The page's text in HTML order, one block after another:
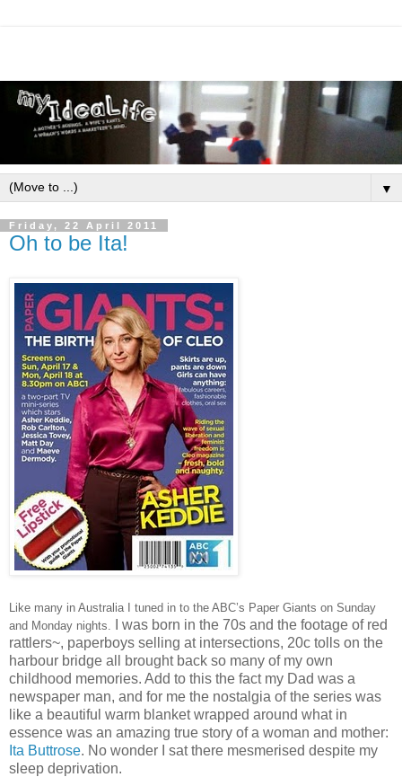
▼
Friday, 22 April 2011
Oh to be Ita!
Like many in Australia I tuned in to the ABC’s Paper Giants on Sunday
and Monday nights.
I was born in the 70s and the footage of red
rattlers~, paperboys selling at intersections, 20c tolls on the
harbour bridge all brought back so many of my own
childhood memories. Add to this the fact my Dad was a
newspaper man, and for me the nostalgia of the series was
like a beautiful warm blanket wrapped around what in
essence was an amazing true story of a woman and mother:
Ita Buttrose. No wonder I sat there mesmerised despite my
sleep deprivation.